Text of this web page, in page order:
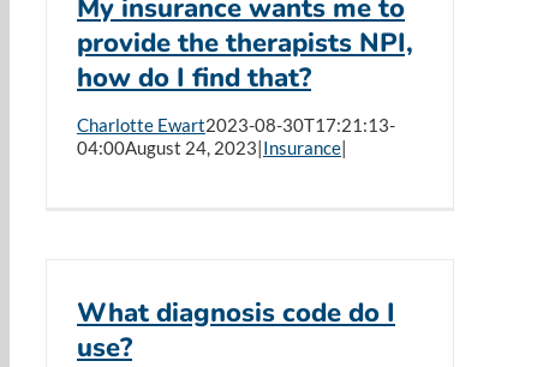
My insurance wants me to
provide the therapists NPI,
how do I find that?
Charlotte Ewart2023-08-30T17:21:13-
04:00August 24, 2023|Insurance|
What diagnosis code do I
use?